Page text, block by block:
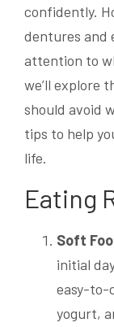
confidently.
dentures and
attention to
we’ll explore
should avoid
tips to help
life.
Eating
Soft
initial
easy-to-
yogurt,